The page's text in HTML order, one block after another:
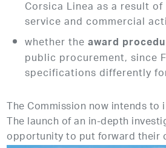
Corsica Linea as a result
service and commercial
whether theaward
public procurement, since
specifications differently
The Commission now intends
The launch of an in-depth
opportunity to put forward their